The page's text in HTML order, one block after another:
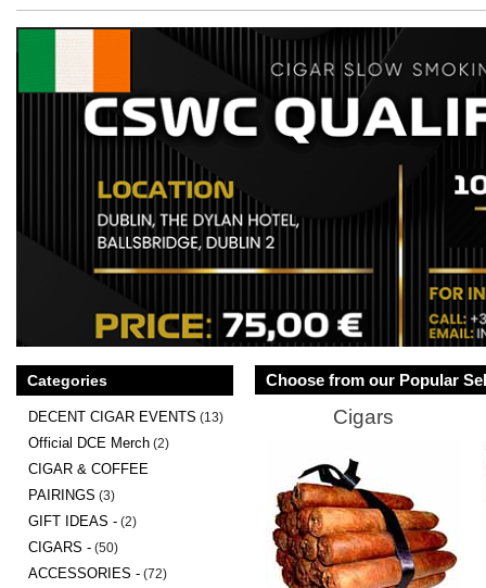
Choose from our Popular
Cigars
Categories
DECENT CIGAR EVENTS (13)
Official DCE Merch (2)
CIGAR & COFFEE
PAIRINGS (3)
GIFT IDEAS - (2)
CIGARS - (50)
ACCESSORIES - (72)